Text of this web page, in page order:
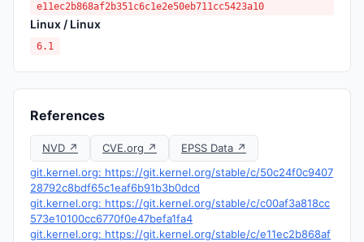
e11ec2b868af2b351c6c1e2e50eb711cc5423a10
Linux / Linux
6.1
References
NVD ↗ CVE.org ↗
EPSS Data ↗
git.kernel.org: https://git.kernel.org/stable/c/50c24f0c9407
28792c8bdf65c1eaf6b91b3b0dcd
git.kernel.org: https://git.kernel.org/stable/c/c00af3a818cc
573e10100cc6770f0e47befa1fa4
git.kernel.org: https://git.kernel.org/stable/c/e11ec2b868af